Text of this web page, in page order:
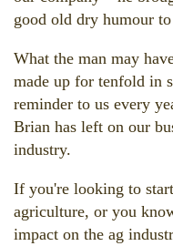
good old dry humour
What the man may
made up for tenfold in
reminder to us every
Brian has left on our
industry.
If you're looking to
agriculture, or you
impact on the ag